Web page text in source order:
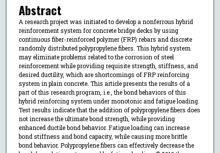
Abstract
A research project was initiated to develop a nonferrous hybrid
reinforcement system for concrete bridge decks by using
continuous fiber-reinforced polymer (FRP) rebars and discrete
randomly distributed polypropylene fibers. This hybrid system
may eliminate problems related to the corrosion of steel
reinforcement while providing requisite strength, stiffness, and
desired ductility, which are shortcomings of FRP reinforcing
system in plain concrete. This article presents the results of a
part of this research program, i.e., the bond behaviors of this
hybrid reinforcing system under monotonic and fatigue loading.
Test results indicate that the addition of polypropylene fibers does
not increase the ultimate bond strength, while providing
enhanced ductile bond behavior. Fatigue loading can increase
bond stiffness and bond capacity, while causing more brittle
bond behavior. Polypropylene fibers can effectively decrease the